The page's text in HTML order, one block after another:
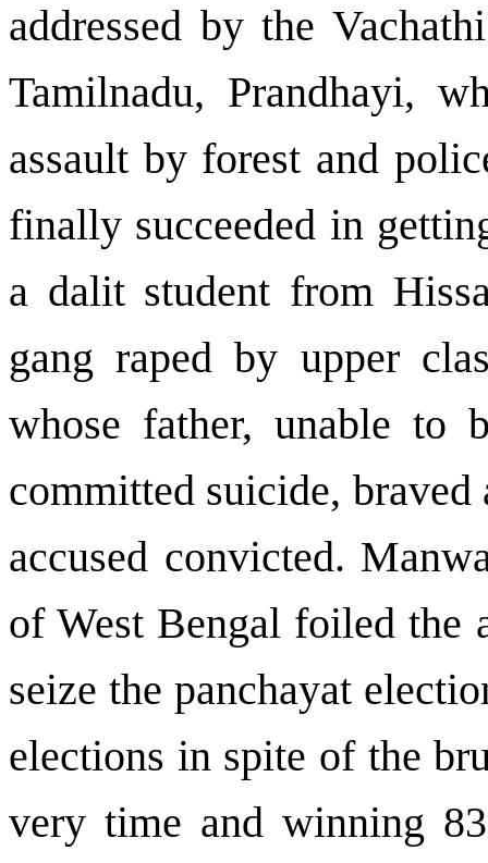
addressed by the
Tamilnadu, Prandhayi,
assault by forest and
finally succeeded in
a dalit student from
gang raped by upper
whose father, unable to
committed suicide,
accused convicted.
ofWest Bengal foiled the
seize the panchayat
elections in spite of the
very time and winning